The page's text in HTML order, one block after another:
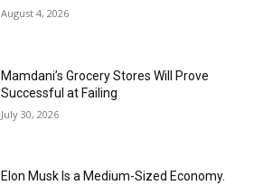
August 4, 2026
Mamdani’s Grocery Stores Will Prove
Successful at Failing
July 30, 2026
Elon Musk Is a Medium-Sized Economy.